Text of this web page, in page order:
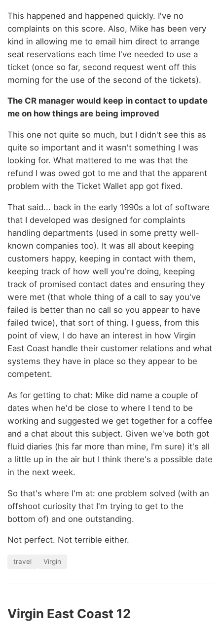
This happened and happened quickly. I've no
complaints on this score. Also, Mike has been very
kind in allowing me to email him direct to arrange
seat reservations each time I've needed to use a
ticket (once so far, second request went off this
morning for the use of the second of the tickets).
The CR manager would keep in contact to update
me on how things are being improved
This one not quite so much, but I didn't see this as
quite so important and it wasn't something I was
looking for. What mattered to me was that the
refund I was owed got to me and that the apparent
problem with the Ticket Wallet app got fixed.
That said... back in the early 1990s a lot of software
that I developed was designed for complaints
handling departments (used in some pretty well-
known companies too). It was all about keeping
customers happy, keeping in contact with them,
keeping track of how well you're doing, keeping
track of promised contact dates and ensuring they
were met (that whole thing of a call to say you've
failed is better than no call so you appear to have
failed twice), that sort of thing. I guess, from this
point of view, I do have an interest in how Virgin
East Coast handle their customer relations and what
systems they have in place so they appear to be
competent.
As for getting to chat: Mike did name a couple of
dates when he'd be close to where I tend to be
working and suggested we get together for a coffee
and a chat about this subject. Given we've both got
fluid diaries (his far more than mine, I'm sure) it's all
a little up in the air but I think there's a possible date
in the next week.
So that's where I'm at: one problem solved (with an
offshoot curiosity that I'm trying to get to the
bottom of) and one outstanding.
Not perfect. Not terrible either.
travel Virgin
Virgin East Coast 12